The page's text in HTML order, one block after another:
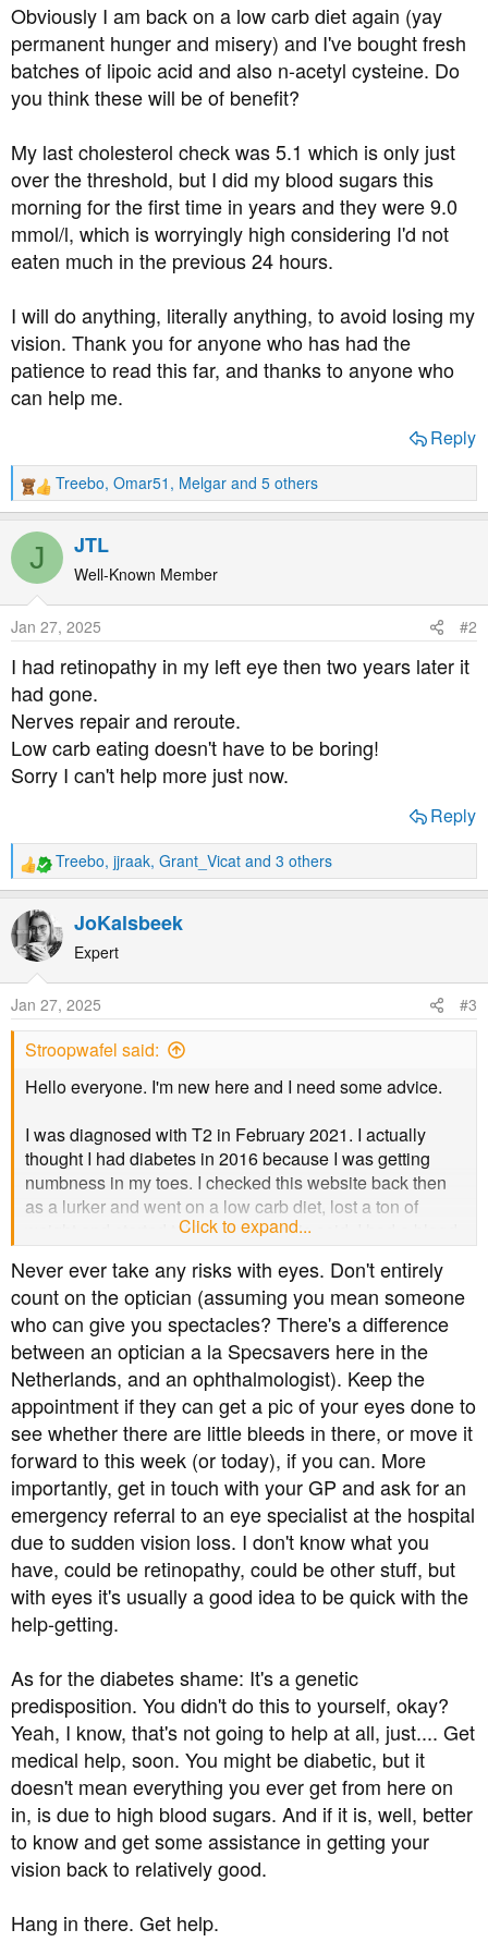
Obviously I am back on a low carb diet again (yay
permanent hunger and misery) and I've bought fresh
batches of lipoic acid and also n-acetyl cysteine. Do
you think these will be of benefit?
My last cholesterol check was 5.1 which is only just
over the threshold, but I did my blood sugars this
morning for the first time in years and they were 9.0
mmol/l, which is worryingly high considering I'd not
eaten much in the previous 24 hours.
I will do anything, literally anything, to avoid losing my
vision. Thank you for anyone who has had the
patience to read this far, and thanks to anyone who
can help me.
Reply
R
e
a
t
n
s
Treebo, Omar51 , Melgar and 5 others
J JTL
Well-Known Member
Jan 27, 2025 #2
I had retinopathy in my left eye then two years later it
had gone.
Nerves repair and reroute.
Low carb eating doesn't have to be boring!
Sorry I can't help more just now.
Reply
R
e
a
c
t
n
s
Treebo, jjraak, Grant_Vicat and 3 others
JoKalsbeek
Expert
Jan 27, 2025 #3
Stroopwafel said:
Hello everyone. I'm new here and I need some advice.
I was diagnosed with T2 in February 2021. I actually
thought I had diabetes in 2016 because I was getting
numbness in my toes. I checked this website back then
as a lurker and went on a low carb diet, lost a ton of
weight and started taking alpha lipoic acid. I had a blood
test in 2017 which was apparently normal, to my pleasant
surprise.
Anyway, I fell back into bad habits a few years later, and
was diagnosed in 2021. I've only been taking metformin
since then.
I've been attending my annual podiatry appointments, but
I've been a complete idiot about getting my eyes tested. I
was just too embarrassed to ring the optician. I don't
know about anyone else, but I'm just too ashamed to tell
people I have diabetes. I'd be more comfortable telling
them I had VD or something.
About a week ago I noticed blurring in my left eye. I've
been short sighted since I was a child so I have blurred
vision anyway, but this was noticeably worse, and there
I just know I have diabetic retinopathy and I'm kicking
myself for not taking this disease more seriously and not
getting regular check-ups.
I've booked an optician appointment for next week, but
I'm terrified of going blind, it will be the end of me. I need
to know if there's anything more I can do.
permanent hunger and misery) and I've bought fresh
Click to expand...
Never ever take any risks with eyes. Don't entirely
count on the optician (assuming you mean someone
who can give you spectacles? There's a difference
between an optician a la Specsavers here in the
Netherlands, and an ophthalmologist). Keep the
appointment if they can get a pic of your eyes done to
see whether there are little bleeds in there, or move it
forward to this week (or today), if you can. More
importantly, get in touch with your GP and ask for an
emergency referral to an eye specialist at the hospital
due to sudden vision loss. I don't know what you
have, could be retinopathy, could be other stuff, but
with eyes it's usually a good idea to be quick with the
help-getting.
As for the diabetes shame: It's a genetic
predisposition. You didn't do this to yourself, okay?
Yeah, I know, that's not going to help at all, just.... Get
medical help, soon. You might be diabetic, but it
doesn't mean everything you ever get from here on
in, is due to high blood sugars. And if it is, well, better
to know and get some assistance in getting your
vision back to relatively good.
Hang in there. Get help.